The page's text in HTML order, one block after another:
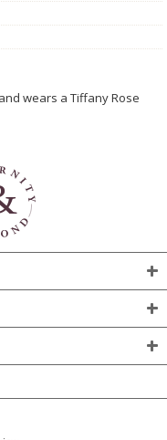
wears a Tiffany Rose